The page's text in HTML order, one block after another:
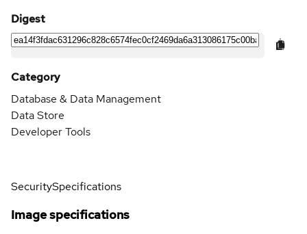
Digest
Category
Database & Data Management
Data Store
Developer Tools
SecuritySpecifications
Image specifications